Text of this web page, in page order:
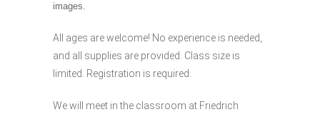
images.
All ages are welcome! No experience is needed,
and all supplies are provided. Class size is
limited. Registration is required.
We will meet in the classroom at Friedrich